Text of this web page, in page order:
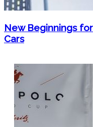
New Beginnings
Cars